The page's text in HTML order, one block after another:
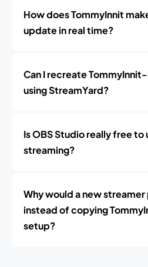
How does TommyInnit
update in real time?
Can I recreate
using StreamYard?
Is OBS Studio really free to
streaming?
Why would a new
instead of copying
setup?